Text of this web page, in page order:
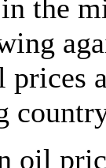
the
prices
oil